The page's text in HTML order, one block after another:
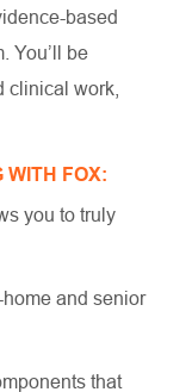
based
You’ll be
clinical work,
WITH FOX:
you to truly
and senior
that